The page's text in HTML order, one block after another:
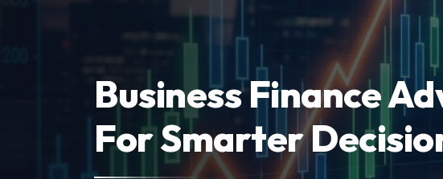
Strategic Advisory
For Investment